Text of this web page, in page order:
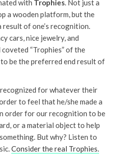
with Trophies. Not just a
a wooden platform, but the
result of one’s recognition.
cars, nice jewelry, and
“Trophies” of the
to be the preferred end result of
for whatever their
to feel that he/she made a
order for our recognition to be
or a material object to help
But why? Listen to
Consider the real Trophies.